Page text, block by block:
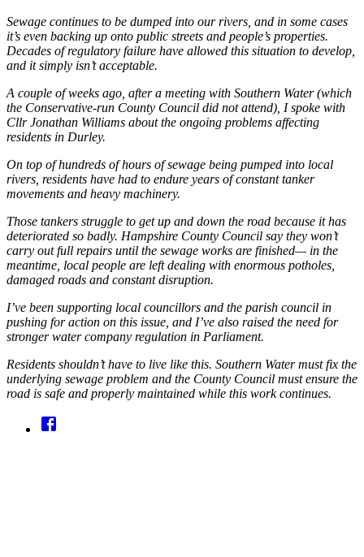
Sewage continues to be dumped into our rivers, and in some cases
it’s even backing up onto public streets and people’s properties.
Decades of regulatory failure have allowed this situation to develop,
and it simply isn’t acceptable.
A couple of weeks ago, after a meeting with Southern Water (which
the Conservative-run County Council did not attend), I spoke with
Cllr Jonathan Williams about the ongoing problems affecting
residents in Durley.
On top of hundreds of hours of sewage being pumped into local
rivers, residents have had to endure years of constant tanker
movements and heavy machinery.
Those tankers struggle to get up and down the road because it has
deteriorated so badly. Hampshire County Council say they won’t
carry out full repairs until the sewage works are finished— in the
meantime, local people are left dealing with enormous potholes,
damaged roads and constant disruption.
I’ve been supporting local councillors and the parish council in
pushing for action on this issue, and I’ve also raised the need for
stronger water company regulation in Parliament.
Residents shouldn’t have to live like this. Southern Water must fix the
underlying sewage problem and the County Council must ensure the
road is safe and properly maintained while this work continues.